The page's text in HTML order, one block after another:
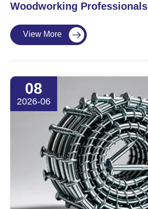
Woodworking Professionals
View More 
08
2026-06